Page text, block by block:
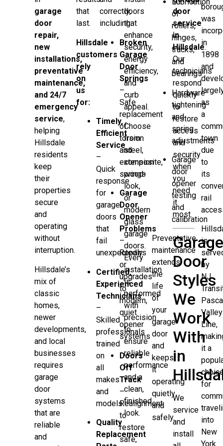
garage
door
repair,
new
installations,
preventative
maintenance,
and 24/7
emergency
service,
helping
Hillsdale
residents
keep
their
properties
secure
and
operating
without
interruption.
Hillsdale’s
mix of
classic
homes,
newer
developments,
and local
businesses
requires
garage
door
systems
that are
reliable
and
that
last.
Hillsdale
customers
rely
on
us
for:
Timely,
Efficient
Service
–
Quick
response
for
garage
doors
that
fail
unexpectedly
Certified,
Experienced
Technicians
–
Skilled
professionals
trained
on
all
makes
and
models
Quality
Replacement
correctly,
including:
Broken
Garage
Door
Springs
–
Safe
replacement
of
torsion
and
extension
springs
Garage
Door
Opener
Problems
–
Repairs
or
upgrades
to
modern,
quiet
opener
systems
Doors
Off
Track
–
Realignment
to
restore
safe,
doors
that
enhance
security,
energy
efficiency,
and
curb
appeal.
Choose
from
steel,
composite,
wood-
look,
or
modern
glass
garage
doors.
Every
installation
is
performed
with
precision
to
ensure
reliable
performance
and a
clean,
finished
look.
of
rollers,
hinges,
tracks,
and
bearings
Hardware
tightening
and
spring
adjustments
Garage
door
opener
testing
and
calibration
Preventative
maintenance
extends
the
life
of
your
garage
door
and
keeps
it
operating
quietly
and
safely.
door
service
in
Hillsdale.
Our
technicians
respond
quickly
to
restore
access
and
security
when
you
need
it
most.
Garage
Door
Styles
We
Work
With
in
We
service
and
install
was
in
1898
and
as
a
town
due
to
its
rail
is
by
NJ
Valley
Line,
it a
for
into
New
York